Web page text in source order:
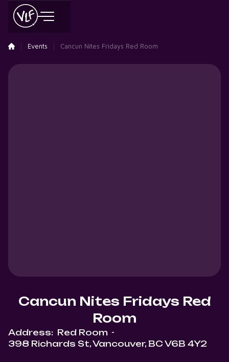
Events Cancun Nites Fridays Red Room
Cancun Nites Fridays Red
Room
Address: Red Room -
398 Richards St, Vancouver, BC V6B 4Y2